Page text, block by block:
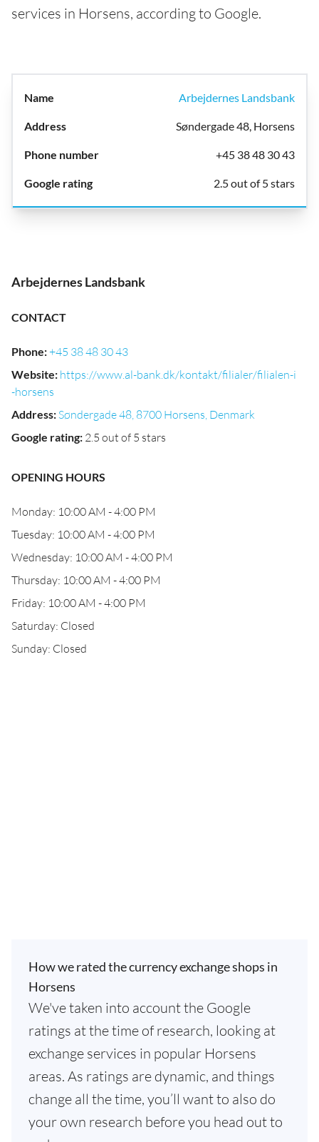
services in Horsens, according to Google.
Arbejdernes Landsbank
Søndergade 48, Horsens
+45 38 48 30 43
2.5 out of 5 stars
Arbejdernes Landsbank
CONTACT
Phone:+45 38 48 30 43
Website: https://www.al-bank.dk/kontakt/filialer/filialen-i
-horsens
Address: Søndergade 48, 8700 Horsens, Denmark
Google rating: 2.5 out of 5 stars
OPENING HOURS
Monday: 10:00 AM - 4:00 PM
Tuesday: 10:00 AM - 4:00 PM
Wednesday: 10:00 AM - 4:00 PM
Thursday: 10:00 AM - 4:00 PM
Friday: 10:00 AM - 4:00 PM
Saturday: Closed
Sunday: Closed
How we rated the currency exchange shops in
Horsens
We've taken into account the Google
ratings at the time of research, looking at
exchange services in popular Horsens
areas. As ratings are dynamic, and things
change all the time, you’ll want to also do
your own research before you head out to